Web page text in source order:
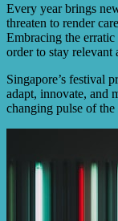
Every year brings
threaten to render
Embracing the
order to stay relevant
Singapore’s festival
adapt, innovate, and
changing pulse of